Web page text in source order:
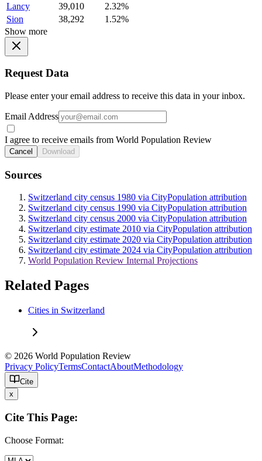
Lancy
39,010
2.32%
Sion
38,292
1.52%
Show more
Request Data
Please enter your email address to receive this data in your inbox.
Email Address
I agree to receive emails from World Population Review
Cancel Download
Sources
Switzerland city census 1980 via CityPopulation attribution
Switzerland city census 1990 via CityPopulation attribution
Switzerland city census 2000 via CityPopulation attribution
Switzerland city estimate 2010 via CityPopulation attribution
Switzerland city estimate 2020 via CityPopulation attribution
Switzerland city estimate 2024 via CityPopulation attribution
World Population Review Internal Projections
Related Pages
Cities in Switzerland
© 2026 World Population Review
Privacy PolicyTermsContactAboutMethodology
Cite
x
Cite This Page:
Choose Format: